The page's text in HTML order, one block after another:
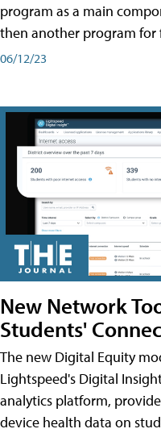
program as a main
then another program for
06/12/23
New Network
Students'
The new Digital Equity
Lightspeed's Digital
analytics platform,
device health data on